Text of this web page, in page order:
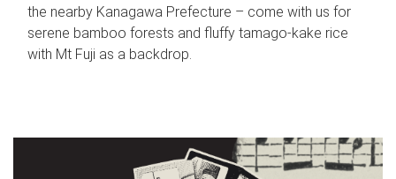
the nearby Kanagawa Prefecture – come with us for
serene bamboo forests and fluffy tamago-kake rice
with Mt Fuji as a backdrop.